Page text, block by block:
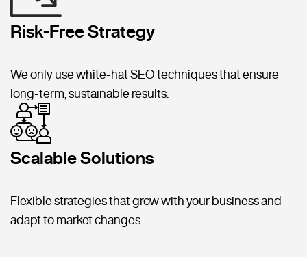
Risk-Free Strategy
We only use white-hat SEO techniques that ensure
long-term, sustainable results.
Scalable Solutions
Flexible strategies that grow with your business and
adapt to market changes.